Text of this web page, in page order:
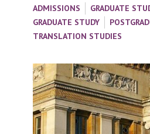
ADMISSIONS
GRADUATE
GRADUATE STUDY
TRANSLATION STUDIES